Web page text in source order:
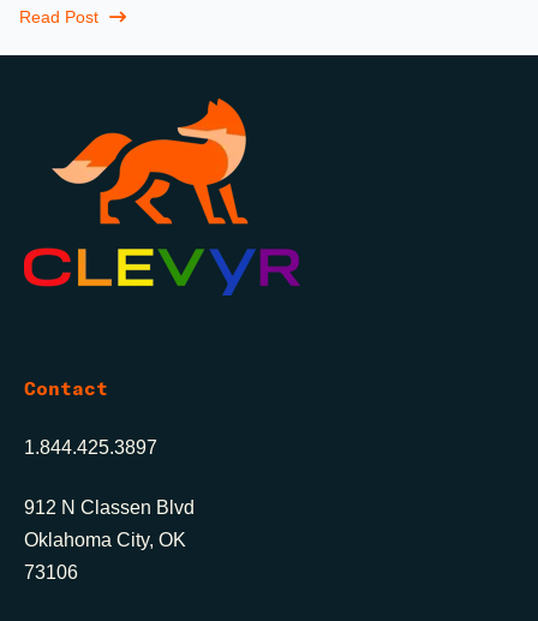
Read Post
Contact
1.844.425.3897
912 N Classen Blvd
Oklahoma City, OK
73106